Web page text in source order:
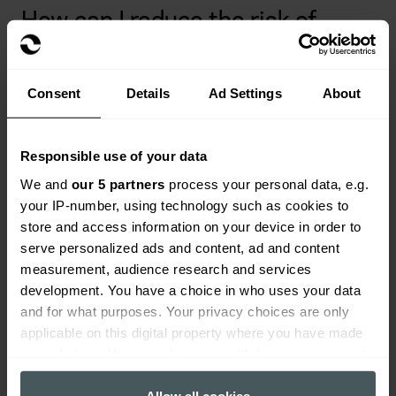
Consent Details Ad Settings About
Responsible use of your data
We and our 5 partners process your personal data, e.g.
your IP-number, using technology such as cookies to
store and access information on your device in order to
serve personalized ads and content, ad and content
measurement, audience research and services
development. You have a choice in who uses your data
and for what purposes. Your privacy choices are only
applicable on this digital property where you have made
any time from the Cookie Declaration or by clicking on
How can I reduce the risk of
professional negligence?
How you mitigate your liability will differ from
profession to profession, but you can take some
precautions include:
Always act in the best interests of your client
Warn clients of all potential risks
Keep your workspace safe
Find all the information you need before
proceeding (e.g. medical history, government
regulations, etc.)